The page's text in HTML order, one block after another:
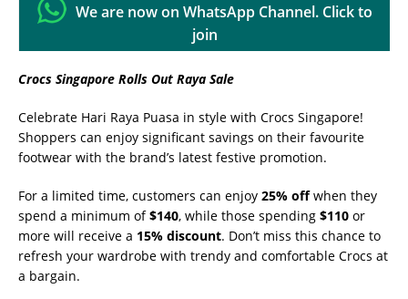
We are now on WhatsApp Channel. Click to
join
Crocs Singapore Rolls Out Raya Sale
Celebrate Hari Raya Puasa in style with Crocs Singapore!
Shoppers can enjoy significant savings on their favourite
footwear with the brand’s latest festive promotion.
For a limited time, customers can enjoy 25% offwhen they
spend a minimum of$140, while those spending $110 or
more will receive a 15% discount. Don’t miss this chance to
refresh your wardrobe with trendy and comfortable Crocs at
a bargain.